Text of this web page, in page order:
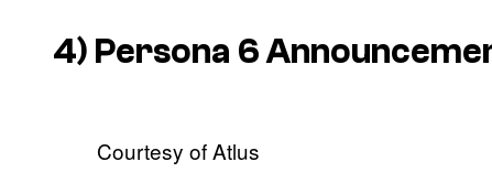
4) Persona 6
Courtesy of Atlus